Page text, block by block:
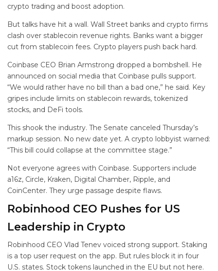
crypto trading and boost adoption.
But talks have hit a wall. Wall Street banks and crypto firms
clash over stablecoin revenue rights. Banks want a bigger
cut from stablecoin fees. Crypto players push back hard.
Coinbase CEO Brian Armstrong dropped a bombshell. He
announced on social media that Coinbase pulls support.
“We would rather have no bill than a bad one,” he said. Key
gripes include limits on stablecoin rewards, tokenized
stocks, and DeFi tools.
This shook the industry. The Senate canceled Thursday’s
markup session. No new date yet. A crypto lobbyist warned:
“This bill could collapse at the committee stage.”
Not everyone agrees with Coinbase. Supporters include
a16z, Circle, Kraken, Digital Chamber, Ripple, and
CoinCenter. They urge passage despite flaws.
Robinhood CEO Pushes for US
Leadership in Crypto
Robinhood CEO Vlad Tenev voiced strong support. Staking
is a top user request on the app. But rules block it in four
U.S. states. Stock tokens launched in the EU but not here.